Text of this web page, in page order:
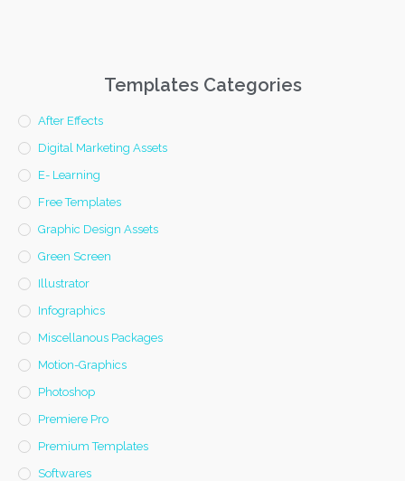
Templates Categories
After Effects
Digital Marketing Assets
E- Learning
Free Templates
Graphic Design Assets
Green Screen
Illustrator
Infographics
Miscellanous Packages
Motion-Graphics
Photoshop
Premiere Pro
Premium Templates
Softwares